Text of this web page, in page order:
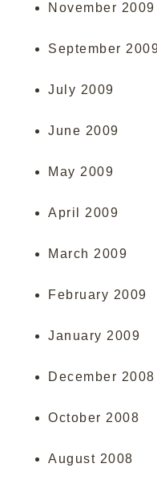
November 2009
September
July 2009
June 2009
May 2009
April 2009
March 2009
February 2009
January 2009
December 2008
October 2008
August 2008